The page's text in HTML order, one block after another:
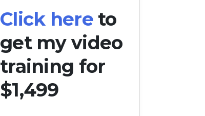
Click hereto
get my video
training for
$1,499